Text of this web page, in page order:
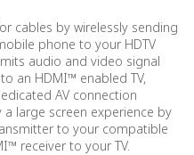
cables by wirelessly sending
phone to your HDTV
audio and video signal
an HDMI™ enabled TV,
AV connection
large screen experience by
to your compatible
receiver to your TV.